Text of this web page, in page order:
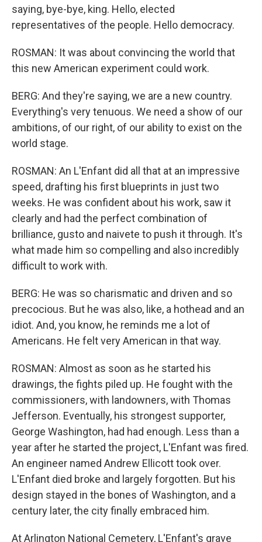
saying, bye-bye, king. Hello, elected
representatives of the people. Hello democracy.
ROSMAN: It was about convincing the world that
this new American experiment could work.
BERG: And they're saying, we are a new country.
Everything's very tenuous. We need a show of our
ambitions, of our right, of our ability to exist on the
world stage.
ROSMAN: An L'Enfant did all that at an impressive
speed, drafting his first blueprints in just two
weeks. He was confident about his work, saw it
clearly and had the perfect combination of
brilliance, gusto and naivete to push it through. It's
what made him so compelling and also incredibly
difficult to work with.
BERG: He was so charismatic and driven and so
precocious. But he was also, like, a hothead and an
idiot. And, you know, he reminds me a lot of
Americans. He felt very American in that way.
ROSMAN: Almost as soon as he started his
drawings, the fights piled up. He fought with the
commissioners, with landowners, with Thomas
Jefferson. Eventually, his strongest supporter,
George Washington, had had enough. Less than a
year after he started the project, L'Enfant was fired.
An engineer named Andrew Ellicott took over.
L'Enfant died broke and largely forgotten. But his
design stayed in the bones of Washington, and a
century later, the city finally embraced him.
At Arlington National Cemetery, L'Enfant's grave